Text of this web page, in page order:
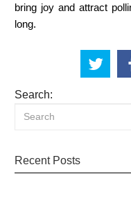
bring joy and attract
long.
Search:
Recent Posts